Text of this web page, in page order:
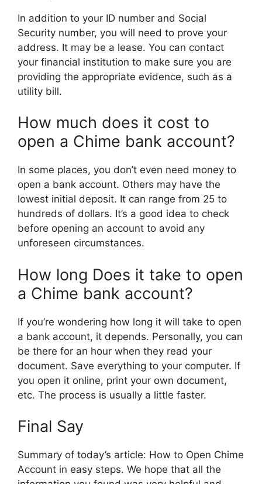
In addition to your ID number and Social
Security number, you will need to prove your
address. It may be a lease. You can contact
your financial institution to make sure you are
providing the appropriate evidence, such as a
utility bill.
How much does it cost to
open a Chime bank account?
In some places, you don’t even need money to
open a bank account. Others may have the
lowest initial deposit. It can range from 25 to
hundreds of dollars. It’s a good idea to check
before opening an account to avoid any
unforeseen circumstances.
How long Does it take to open
a Chime bank account?
If you’re wondering how long it will take to open
a bank account, it depends. Personally, you can
be there for an hour when they read your
document. Save everything to your computer. If
you open it online, print your own document,
etc. The process is usually a little faster.
Final Say
Summary of today’s article: How to Open Chime
Account in easy steps. We hope that all the